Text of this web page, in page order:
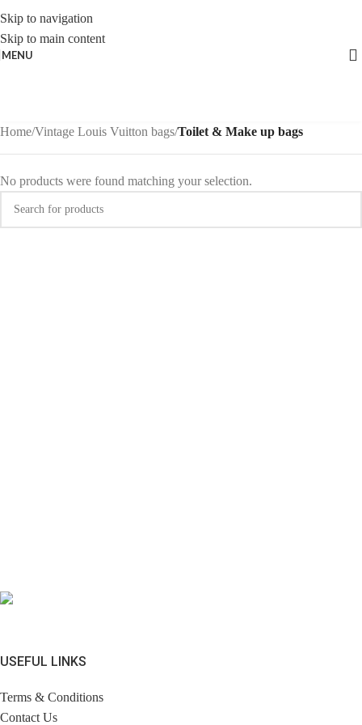
Skip to navigation
Skip to main content
MENU
Home/Vintage Louis Vuitton bags/Toilet & Make up bags
No products were found matching your selection.
USEFUL LINKS
Terms & Conditions
Contact Us